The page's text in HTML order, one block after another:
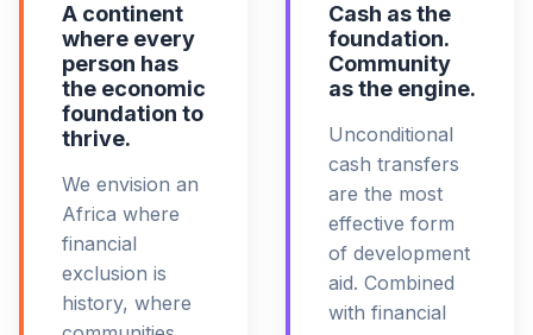
A continent
where every
person has
the economic
foundation to
thrive.
We envision an
Africa where
financial
exclusion is
history, where
Cash as the
foundation.
Community
as the engine.
Unconditional
cash transfers
are the most
effective form
of development
aid. Combined
with financial